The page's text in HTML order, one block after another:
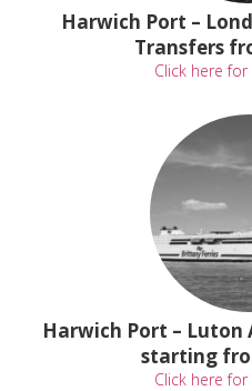
Harwich Port –
Transfers
Click here
Harwich Port –
starting
Click here